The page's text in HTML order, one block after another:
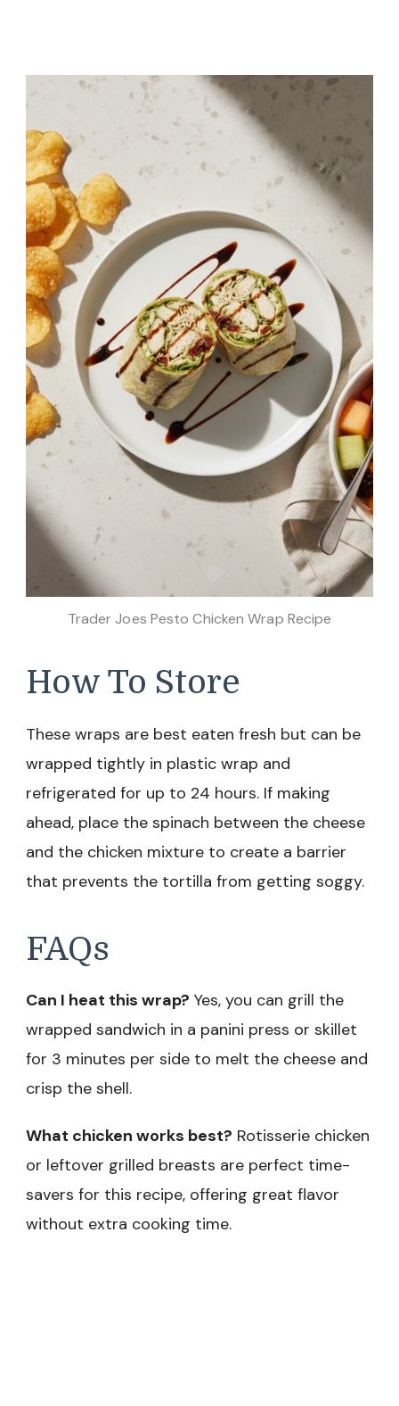
Trader Joes Pesto Chicken Wrap Recipe
How To Store
These wraps are best eaten fresh but can be
wrapped tightly in plastic wrap and
refrigerated for up to 24 hours. If making
ahead, place the spinach between the cheese
and the chicken mixture to create a barrier
that prevents the tortilla from getting soggy.
FAQs
Can I heat this wrap? Yes, you can grill the
wrapped sandwich in a panini press or skillet
for 3 minutes per side to melt the cheese and
crisp the shell.
What chicken works best? Rotisserie chicken
or leftover grilled breasts are perfect time-
savers for this recipe, offering great flavor
without extra cooking time.